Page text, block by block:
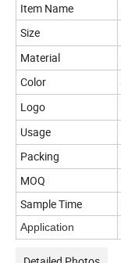
Item Name
Size
Material
Color
Logo
Usage
Packing
MOQ
Sample Time
Application